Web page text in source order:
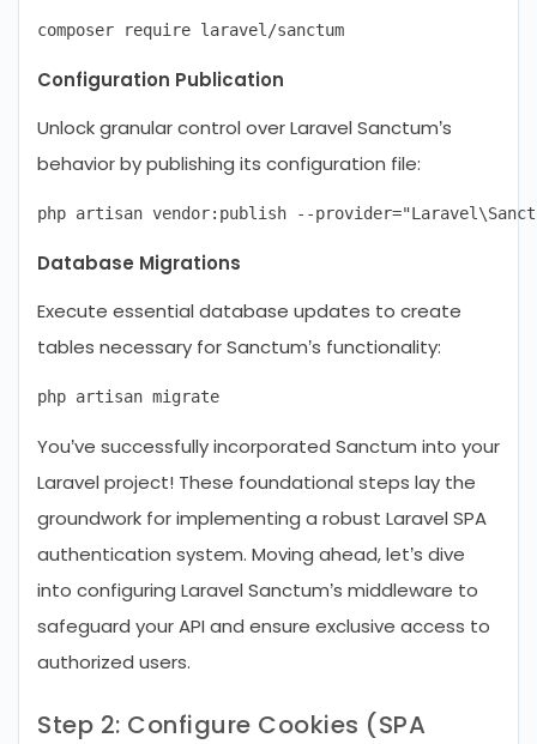
Configuration Publication
Unlock granular control over Laravel Sanctum’s
behavior by publishing its configuration file:
Database Migrations
Execute essential database updates to create
tables necessary for Sanctum’s functionality:
You’ve successfully incorporated Sanctum into your
Laravel project! These foundational steps lay the
groundwork for implementing a robust Laravel SPA
authentication system. Moving ahead, let’s dive
into configuring Laravel Sanctum’s middleware to
safeguard your API and ensure exclusive access to
authorized users.
Step 2: Configure Cookies (SPA